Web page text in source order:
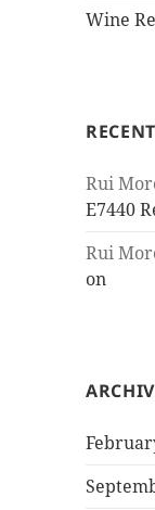
Wine
Rui
E7440
Rui
on